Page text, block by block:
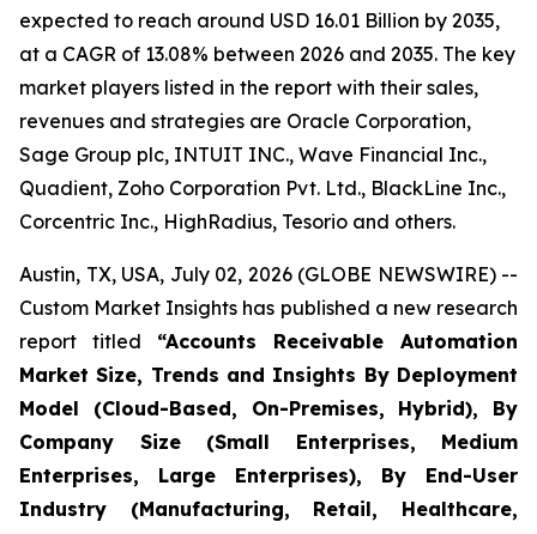
expected to reach around USD 16.01 Billion by 2035,
at a CAGR of 13.08% between 2026 and 2035. The key
market players listed in the report with their sales,
revenues and strategies are Oracle Corporation,
Sage Group plc, INTUIT INC., Wave Financial Inc.,
Quadient, Zoho Corporation Pvt. Ltd., BlackLine Inc.,
Corcentric Inc., HighRadius, Tesorio and others.
Austin, TX, USA, July 02, 2026 (GLOBE NEWSWIRE) --
Custom Market Insights has published a new research
report titled “Accounts Receivable Automation
Market Size, Trends and Insights By Deployment
Model (Cloud-Based, On-Premises, Hybrid), By
Company Size (Small Enterprises, Medium
Enterprises, Large Enterprises), By End-User
Industry (Manufacturing, Retail, Healthcare,